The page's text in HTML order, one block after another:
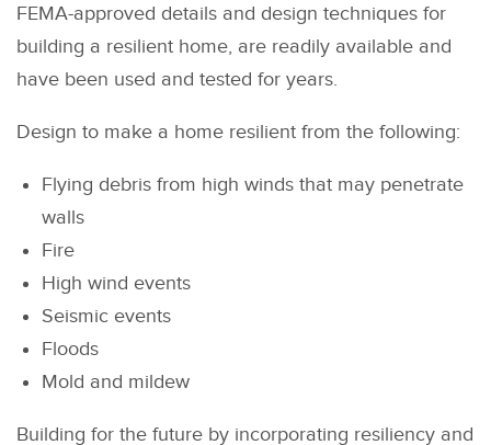
FEMA-approved details and design techniques for
building a resilient home, are readily available and
have been used and tested for years.
Design to make a home resilient from the following:
Flying debris from high winds that may penetrate
walls
Fire
High wind events
Seismic events
Floods
Mold and mildew
Building for the future by incorporating resiliency and